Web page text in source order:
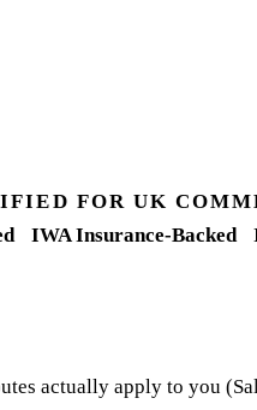
FOR UK
IWA Insurance-Backed
actually apply to you